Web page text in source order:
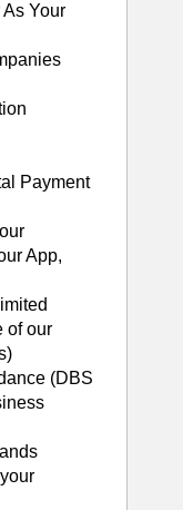
Your
Payment
App,
of our
(DBS